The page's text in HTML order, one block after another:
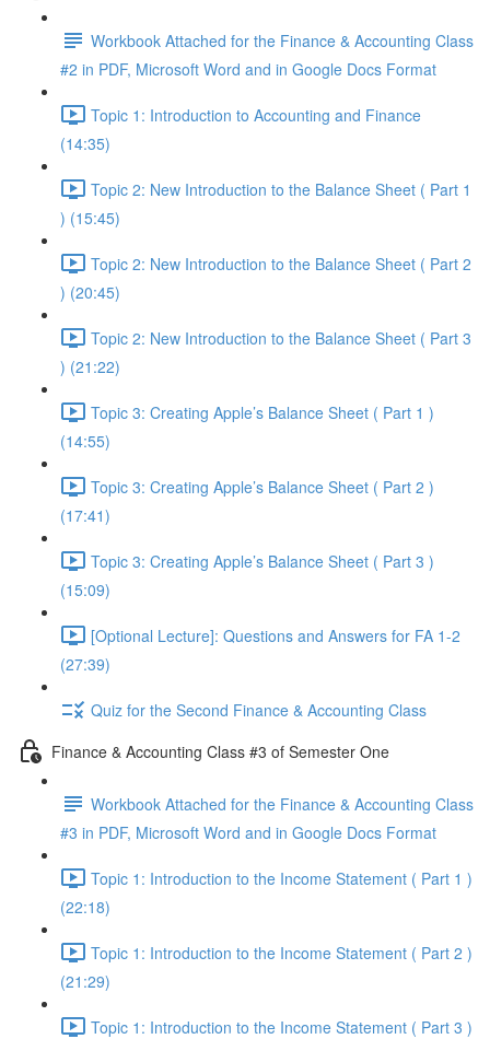
Workbook Attached for the Finance & Accounting Class
#2 in PDF, Microsoft Word and in Google Docs Format
Topic 1: Introduction to Accounting and Finance
(14:35)
Topic 2: New Introduction to the Balance Sheet ( Part 1
) (15:45)
Topic 2: New Introduction to the Balance Sheet ( Part 2
) (20:45)
Topic 2: New Introduction to the Balance Sheet ( Part 3
) (21:22)
Topic 3: Creating Apple’s Balance Sheet ( Part 1 )
(14:55)
Topic 3: Creating Apple’s Balance Sheet ( Part 2 )
(17:41)
Topic 3: Creating Apple’s Balance Sheet ( Part 3 )
(15:09)
[Optional Lecture]: Questions and Answers for FA 1-2
(27:39)
Quiz for the Second Finance & Accounting Class
Finance & Accounting Class #3 of Semester One
Workbook Attached for the Finance & Accounting Class
#3 in PDF, Microsoft Word and in Google Docs Format
Topic 1: Introduction to the Income Statement ( Part 1 )
(22:18)
Topic 1: Introduction to the Income Statement ( Part 2 )
(21:29)
Topic 1: Introduction to the Income Statement ( Part 3 )